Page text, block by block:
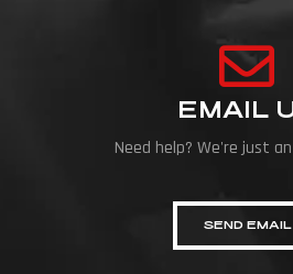
EMAIL
Need help? We're just
SEND EMAIL